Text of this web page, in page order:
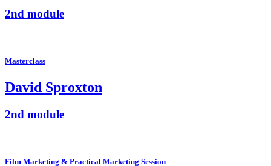
2nd module
Masterclass
David Sproxton
2nd module
Film Marketing & Practical Marketing Session